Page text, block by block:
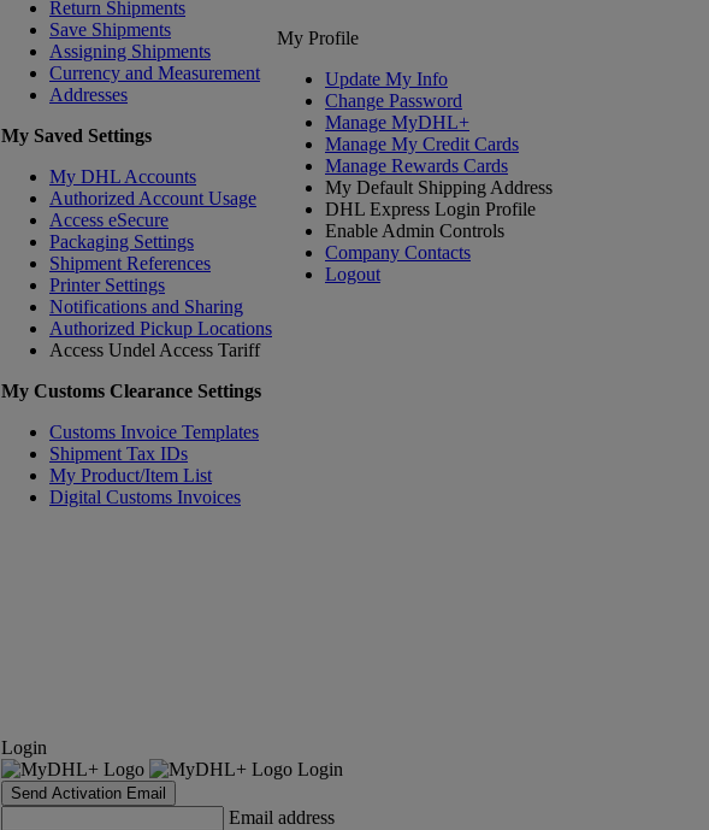
Return Shipments
Save Shipments
Assigning Shipments
Currency and Measurement
Addresses
My Saved Settings
My DHL Accounts
Authorized Account Usage
Access eSecure
Packaging Settings
Shipment References
Printer Settings
Notifications and Sharing
Authorized Pickup Locations
Access Undel Access Tariff
My Customs Clearance Settings
Customs Invoice Templates
Shipment Tax IDs
My Product/Item List
Digital Customs Invoices
My Profile
Update My Info
Change Password
Manage MyDHL+
Manage My Credit Cards
Manage Rewards Cards
My Default Shipping Address
DHL Express Login Profile
Enable Admin Controls
Company Contacts
Logout
Login
Login
Send Activation Email
Email address